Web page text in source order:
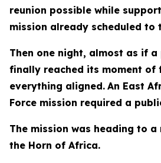
reunion possible while
mission already scheduled to
Then one night, almost as if a
finally reached its moment of
everything aligned. An East
Force mission required a
The mission was heading to
the Horn of Africa.